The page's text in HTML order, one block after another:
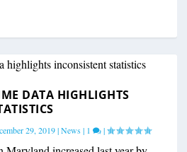
DATA HIGHLIGHTS
29, 2019|News| 1 |